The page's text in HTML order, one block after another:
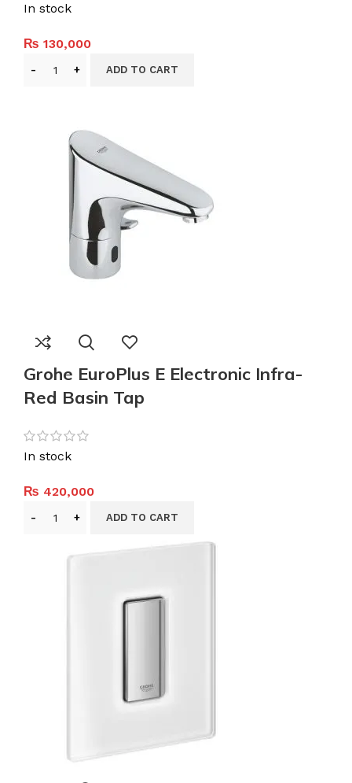
In stock
₨ 130,000
ADD TO CART
Grohe EuroPlus E Electronic Infra-
Red Basin Tap
In stock
₨ 420,000
ADD TO CART